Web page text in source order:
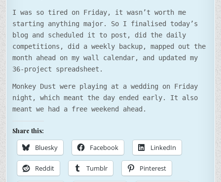
I was so tired on Friday, it wasn’t worth me
starting anything major. So I finalised today’s
blog and scheduled it to post, did the daily
competitions, did a weekly backup, mapped out the
month ahead on my wall calendar, and updated my
36-project spreadsheet.
Monkey Dust were playing at a wedding on Friday
night, which meant the day ended early. It also
meant we had a free weekend ahead.
Share this:
Bluesky Facebook LinkedIn
Reddit Tumblr Pinterest